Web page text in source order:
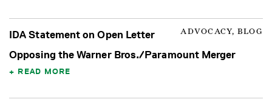
ADVOCACY, BLOG
IDA Statement on Open Letter
Opposing the Warner Bros./Paramount Merger
READ MORE